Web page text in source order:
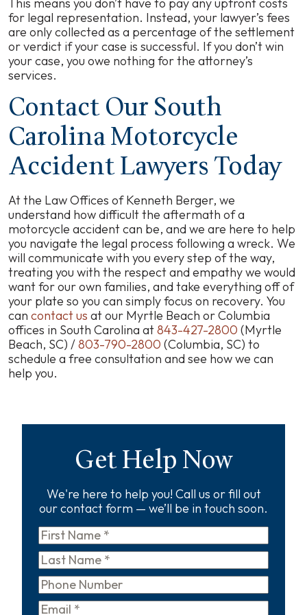
for legal representation. Instead, your lawyer’s fees
are only collected as a percentage of the settlement
or verdict if your case is successful. If you don’t win
your case, you owe nothing for the attorney’s
services.
Contact Our South
Carolina Motorcycle
Accident Lawyers Today
At the Law Offices of Kenneth Berger, we
understand how difficult the aftermath of a
motorcycle accident can be, and we are here to help
you navigate the legal process following a wreck. We
will communicate with you every step of the way,
treating you with the respect and empathy we would
want for our own families, and take everything off of
your plate so you can simply focus on recovery. You
can contact us at our Myrtle Beach or Columbia
offices in South Carolina at843-427-2800 (Myrtle
Beach, SC) /803-790-2800 (Columbia, SC) to
schedule a free consultation and see how we can
help you.
Get Help Now
We're here to help you! Call us or fill out
our contact form — we’ll be in touch soon.
First
Name*
Last
Name*
Phone
Email*